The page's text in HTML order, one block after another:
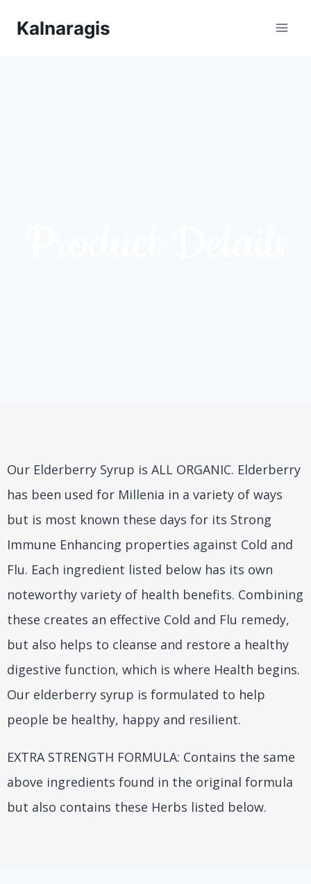
Kalnaragis
Our Elderberry Syrup is ALL ORGANIC. Elderberry
has been used for Millenia in a variety of ways
but is most known these days for its Strong
Immune Enhancing properties against Cold and
Flu. Each ingredient listed below has its own
noteworthy variety of health benefits. Combining
these creates an effective Cold and Flu remedy,
but also helps to cleanse and restore a healthy
digestive function, which is where Health begins.
Our elderberry syrup is formulated to help
people be healthy, happy and resilient.
EXTRA STRENGTH FORMULA: Contains the same
above ingredients found in the original formula
but also contains these Herbs listed below.